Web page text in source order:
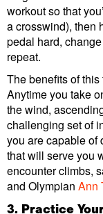
workout so that
a crosswind), then
pedal hard,
repeat.
The benefits of this
Anytime you take
the wind,
challenging set of
you are capable of
that will serve you
encounter climbs,
and Olympian Ann
3. Practice